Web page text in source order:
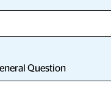
Question